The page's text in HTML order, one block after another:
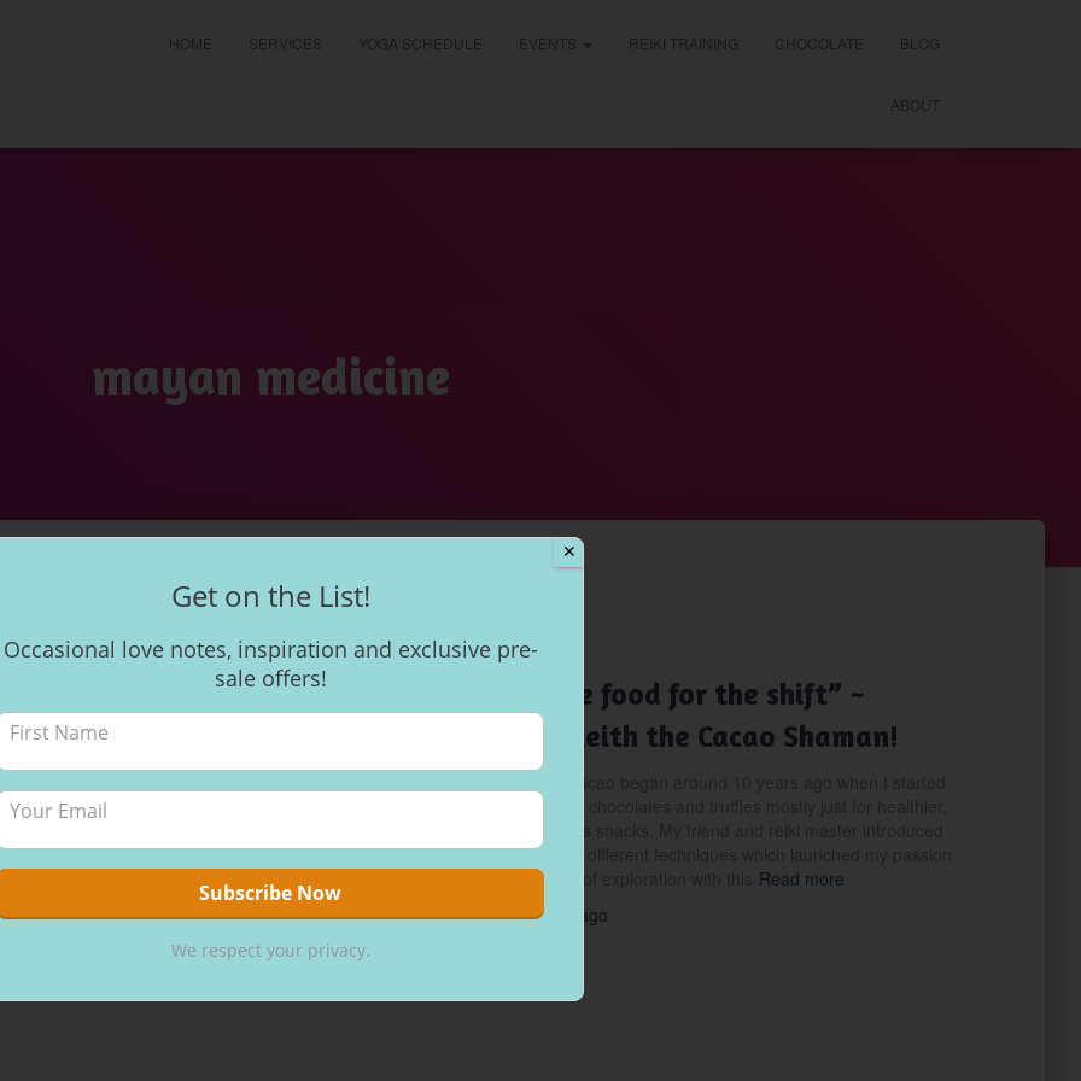
HOME SERVICES YOGA SCHEDULE EVENTS REIKI TRAINING CHOCOLATE BLOG
ABOUT
mayan medicine
CACAO VISIONING
Cacao “The food for the shift” ~
Meeting Keith the Cacao Shaman!
me to it and some different techniques which launched my passion
and lead to years of exploration with this
Read more
ByKerri,8 years ago
✕
Get on the List!
Occasional love notes, inspiration and exclusive pre-
sale offers!
We respect your privacy.